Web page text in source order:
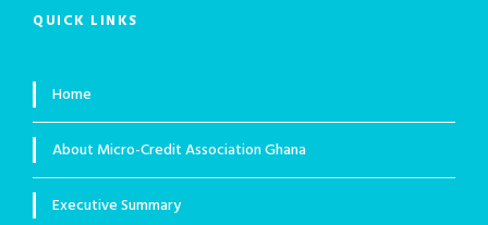
QUICK LINKS
Home
About Micro-Credit Association Ghana
Executive Summary